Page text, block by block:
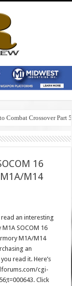
Combat Crossover Part 5
16
M14
an interesting
SOCOM 16
M1A/M14
an
read it. Here’s
cgi-
Click